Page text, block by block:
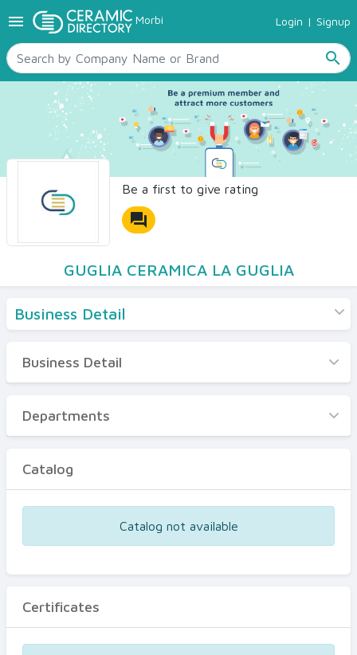
menu Morbi Login | Signup
search
TILES
SANITARYWARE
RAW MATERIALS
CERAMIC SIZES
CONTACT US
Ceramic Directory Seller
Be a first to give rating
forum
GUGLIA CERAMICA LA GUGLIA
Business Detail
Business Detail
Departments
Certificates
Business Detail
Departments
Catalog
Catalog not available
Certificates